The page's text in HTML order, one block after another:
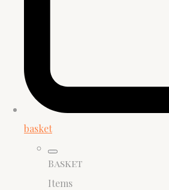
basket
Basket
Items